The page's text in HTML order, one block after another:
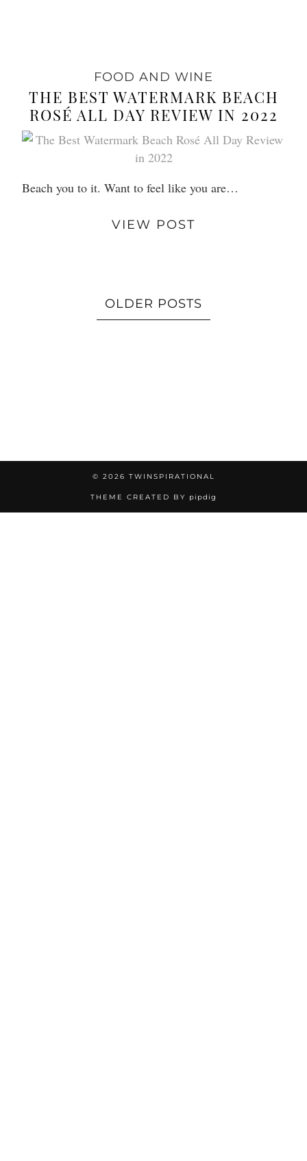
FOOD AND WINE
THE BEST WATERMARK BEACH
ROSÉ ALL DAY REVIEW IN 2022
Beach you to it. Want to feel like you are…
VIEW POST
OLDER POSTS
© 2026 TWINSPIRATIONAL
THEME CREATED BY pipdig